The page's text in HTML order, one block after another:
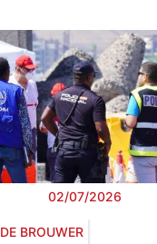
02/07/2026
BROUWER